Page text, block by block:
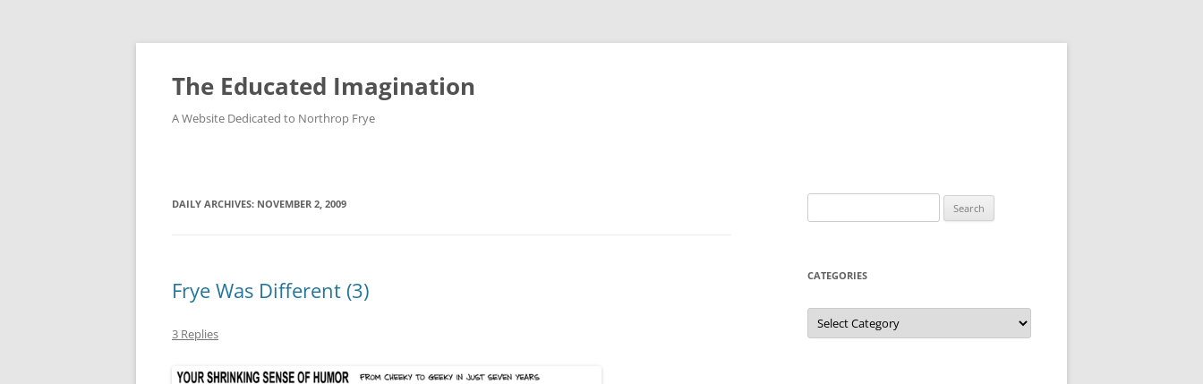
Skip
content
The Educated Imagination
A Website Dedicated to Northrop Frye
DAILY ARCHIVES: NOVEMBER 2, 2009
Frye Was Different (3)
3 Replies
for:
CATEGORIES
Categories